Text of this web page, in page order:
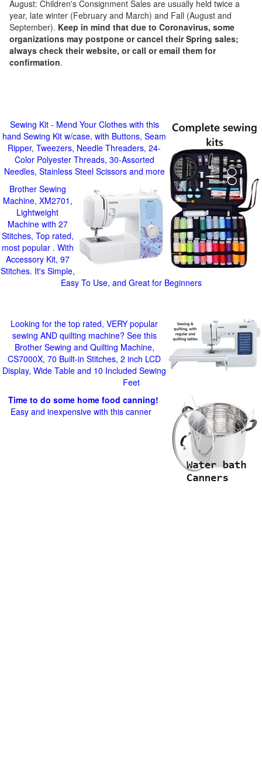
August: Children's Consignment Sales are usually held twice a
year, late winter (February and March) and Fall (August and
September). Keep in mind that due to Coronavirus, some
organizations may postpone or cancel their Spring sales;
always check their website, or call or email them for
confirmation.
Sewing Kit - Mend Your Clothes with this
hand Sewing Kit w/case, with Buttons, Seam
Ripper, Tweezers, Needle Threaders, 24-
Color Polyester Threads, 30-Assorted
Needles, Stainless Steel Scissors and more
Brother Sewing
Machine, XM2701,
Lightweight
Machine with 27
Stitches, Top rated,
most popular . With
Accessory Kit, 97
Stitches. It's Simple,
Easy To Use, and Great for Beginners
Looking for the top rated, VERY popular
sewing AND quilting machine? See this
Brother Sewing and Quilting Machine,
CS7000X, 70 Built-in Stitches, 2 inch LCD
Display, Wide Table and 10 Included Sewing
Feet
Time to do some home food canning!
Easy and inexpensive with this canner